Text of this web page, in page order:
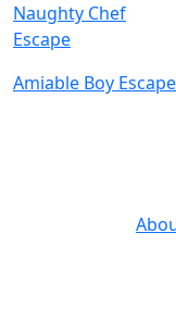
Naughty Chef
Escape
Amiable Boy Escape